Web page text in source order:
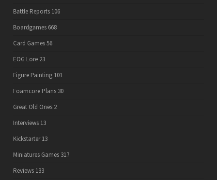
Battle Reports 106
Boardgames 668
Card Games56
EOG Lore 23
Figure Painting 101
Foamcore Plans 30
Great Old Ones 2
Interviews 13
Kickstarter 13
Miniatures Games 317
Reviews 133